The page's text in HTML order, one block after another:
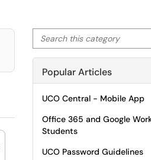
Search this category
Popular Articles
UCO Central - Mobile App
Office 365 and Google
Students
UCO Password Guidelines